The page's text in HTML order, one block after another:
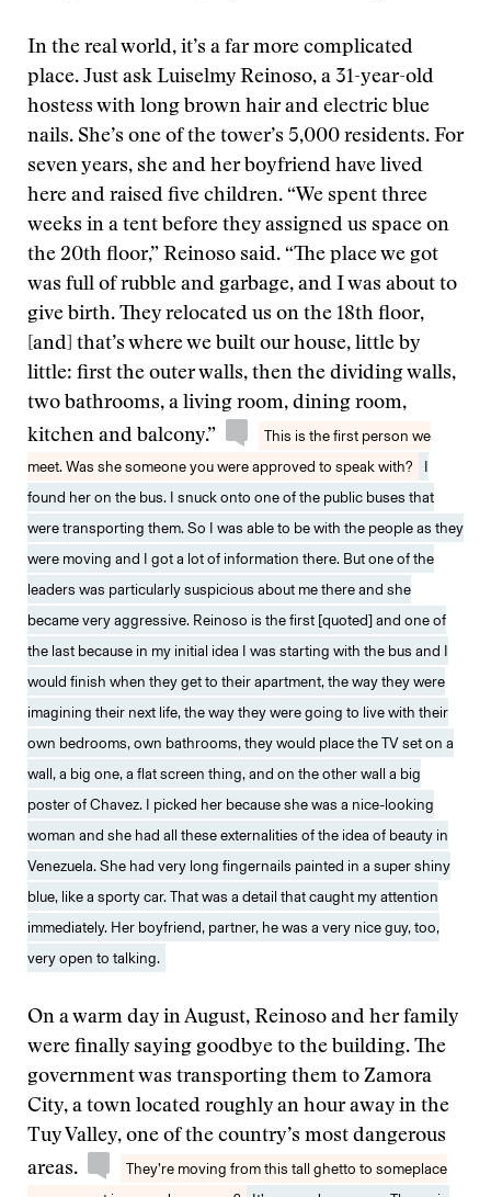
In the real world, it’s a far more complicated
place. Just ask Luiselmy Reinoso, a 31-year-old
hostess with long brown hair and electric blue
nails. She’s one of the tower’s 5,000 residents. For
seven years, she and her boyfriend have lived
here and raised five children. “We spent three
weeks in a tent before they assigned us space on
the 20th floor,” Reinoso said. “The place we got
was full of rubble and garbage, and I was about to
give birth. They relocated us on the 18th floor,
[and] that’s where we built our house, little by
little: first the outer walls, then the dividing walls,
two bathrooms, a living room, dining room,
kitchen and balcony.”
This is the first person we
meet. Was she someone you were approved to speak with?
I
found her on the bus. I snuck onto one of the public buses that
were transporting them. So I was able to be with the people as they
were moving and I got a lot of information there. But one of the
leaders was particularly suspicious about me there and she
became very aggressive. Reinoso is the first [quoted] and one of
the last because in my initial idea I was starting with the bus and I
would finish when they get to their apartment, the way they were
imagining their next life, the way they were going to live with their
own bedrooms, own bathrooms, they would place the TV set on a
wall, a big one, a flat screen thing, and on the other wall a big
poster of Chavez. I picked her because she was a nice-looking
woman and she had all these externalities of the idea of beauty in
Venezuela. She had very long fingernails painted in a super shiny
blue, like a sporty car. That was a detail that caught my attention
immediately. Her boyfriend, partner, he was a very nice guy, too,
very open to talking.
On a warm day in August, Reinoso and her family
were finally saying goodbye to the building. The
government was transporting them to Zamora
City, a town located roughly an hour away in the
Tuy Valley, one of the country’s most dangerous
areas.
They’re moving from this tall ghetto to someplace